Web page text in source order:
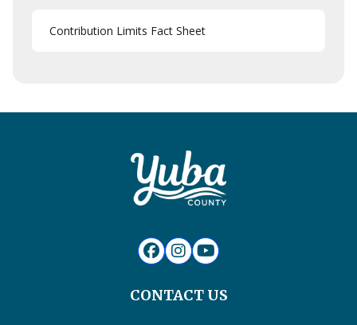
Contribution Limits Fact Sheet
CONTACT US